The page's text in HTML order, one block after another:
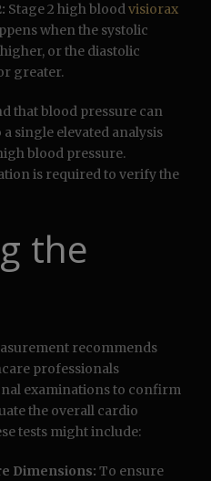
Stage 2 high bloodvisiorax
when the systolic
or the diastolic
greater.
that blood pressure can
single elevated analysis
blood pressure.
is required to verify the
the
recommends
professionals
examinations to confirm
the overall cardio
tests might include:
Dimensions: To ensure